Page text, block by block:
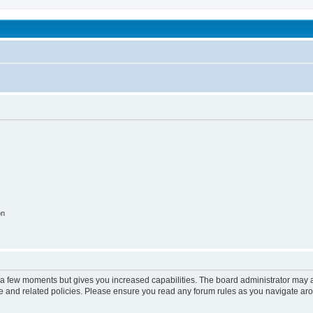
few moments but gives you increased capabilities. The board administrator
related policies. Please ensure you read any forum rules as you navigate